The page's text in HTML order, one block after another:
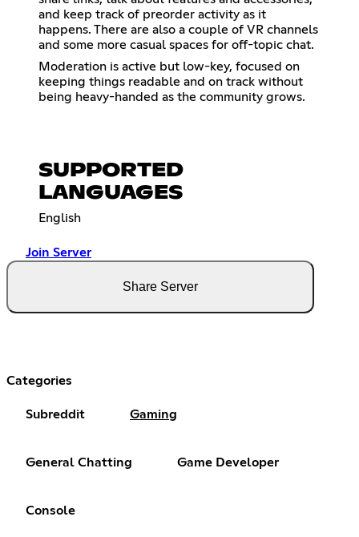
and keep track of preorder activity as it
happens. There are also a couple of VR channels
and some more casual spaces for off-topic chat.
Moderation is active but low-key, focused on
keeping things readable and on track without
being heavy-handed as the community grows.
SUPPORTED
LANGUAGES
English
Join Server
Share Server
Categories
Subreddit Gaming
General Chatting Game Developer
Console